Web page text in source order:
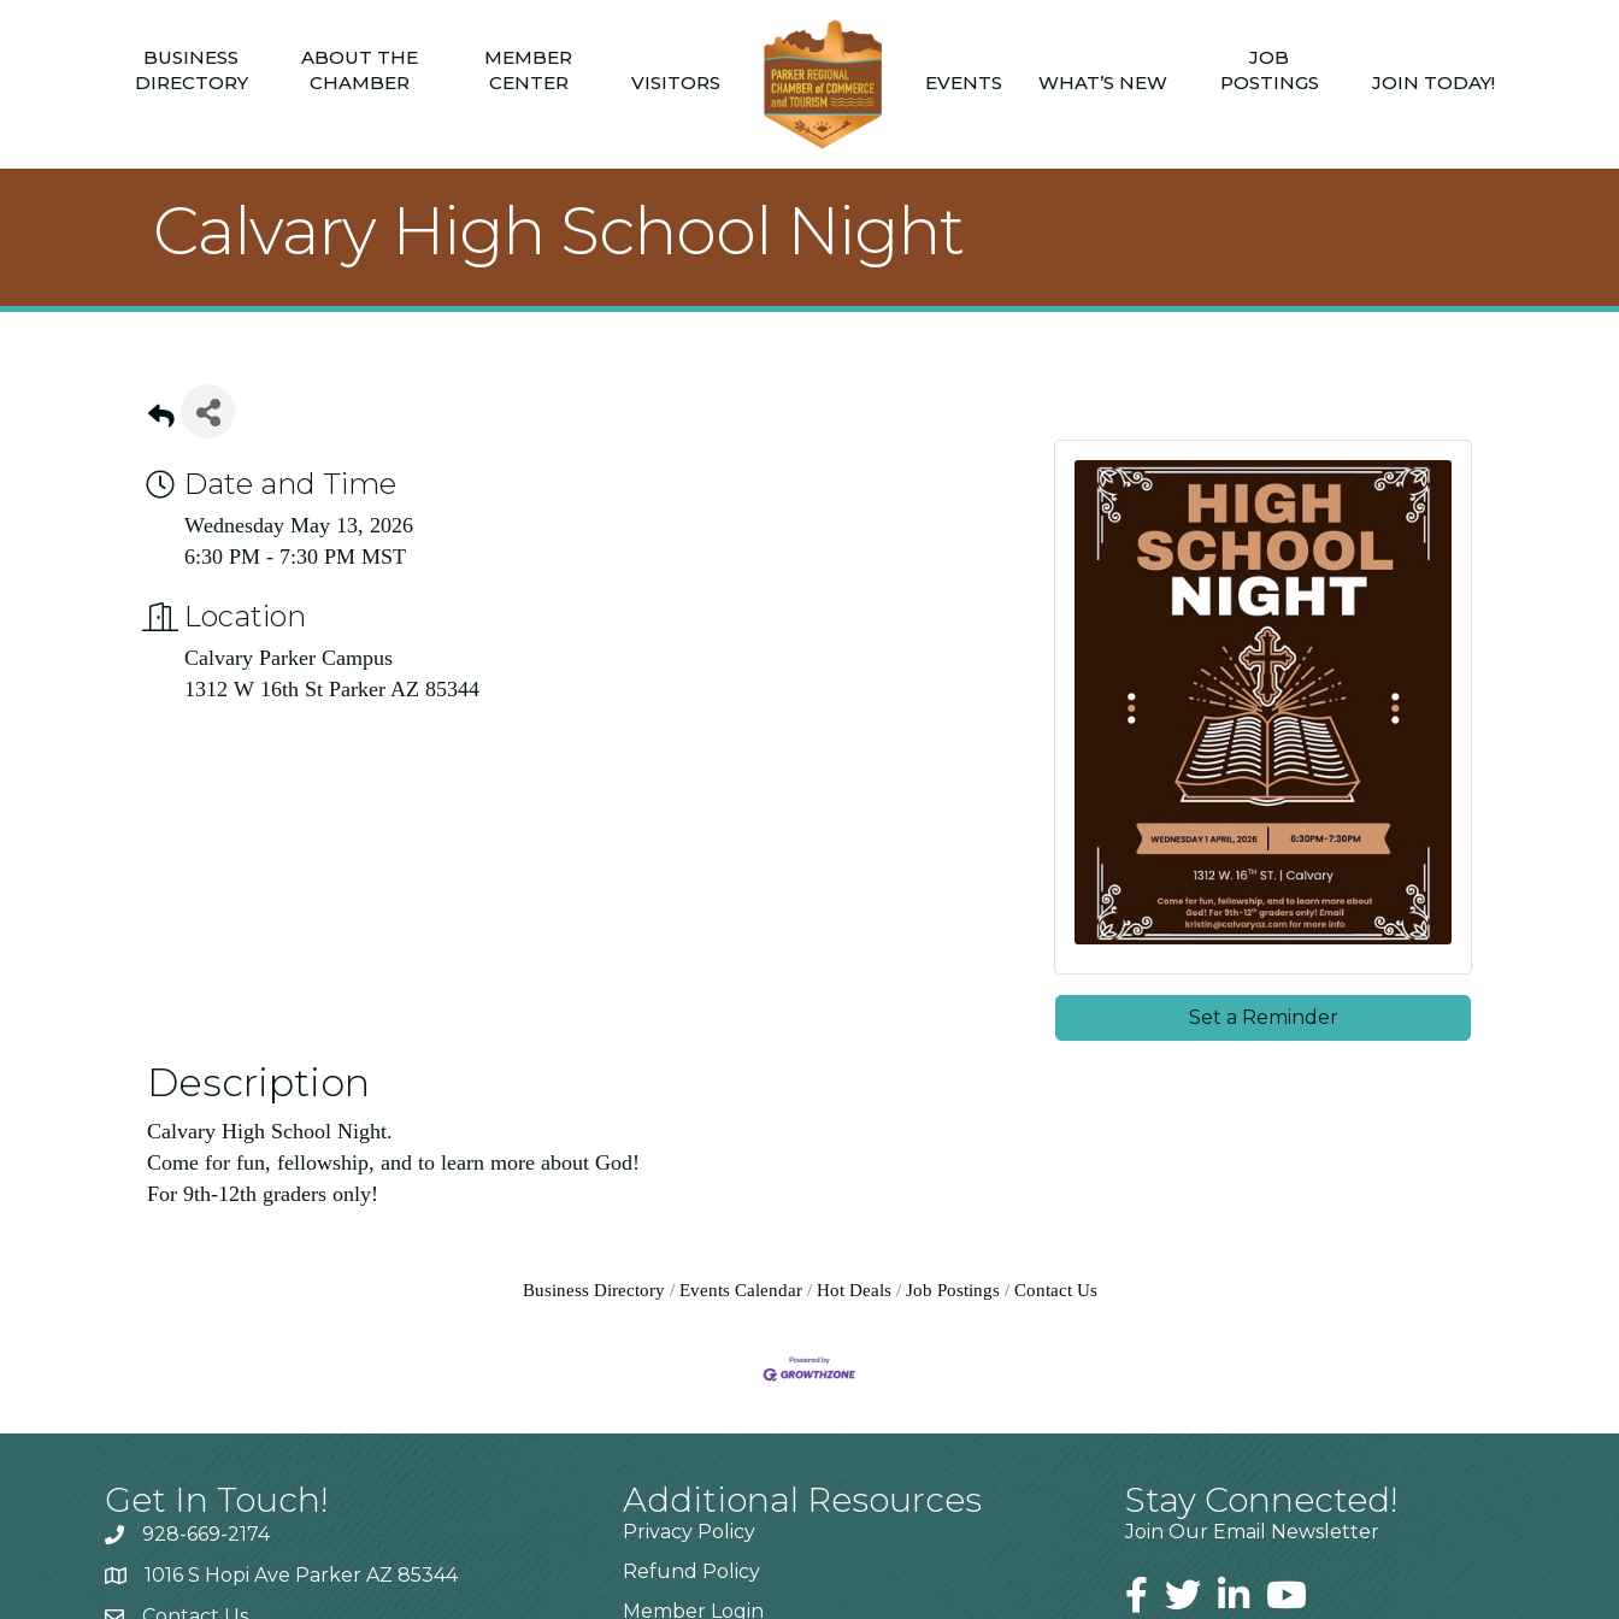
BUSINESS
DIRECTORY
ABOUT THE
CHAMBER
MEMBER
CENTER
VISITORS EVENTS WHAT’S NEW
JOB
POSTINGS
JOIN TODAY!
Calvary High School Night
Date and Time
Wednesday May 13, 2026
6:30 PM - 7:30 PM MST
Location
Calvary Parker Campus
1312 W 16th St Parker AZ 85344
Set a Reminder
Description
Calvary High School Night.
Come for fun, fellowship, and to learn more about God!
For 9th-12th graders only!
Business Directory Events Calendar Hot Deals Job Postings Contact Us
Get In Touch!
928-669-2174
1016 S Hopi Ave Parker AZ 85344
Additional Resources
Privacy Policy
Refund Policy
Member Login
Stay Connected!
Join Our Email Newsletter